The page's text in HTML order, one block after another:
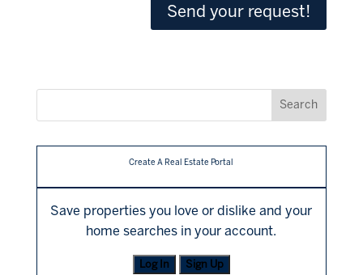
Send your request!
Create A Real Estate Portal
Save properties you love or dislike and your
home searches in your account.
Log In Sign Up